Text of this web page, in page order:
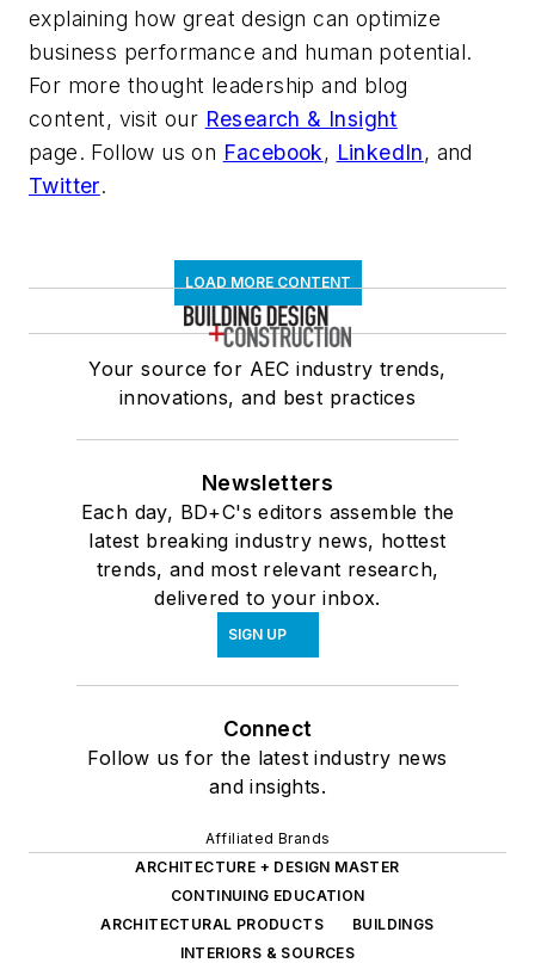
explaining how great design can optimize
business performance and human potential.
For more thought leadership and blog
content, visit our Research & Insight
page. Follow us on Facebook, LinkedIn, and
Twitter.
LOAD MORE CONTENT
Your source for AEC industry trends,
innovations, and best practices
Newsletters
Each day, BD+C's editors assemble the
latest breaking industry news, hottest
trends, and most relevant research,
delivered to your inbox.
SIGN UP
Connect
Follow us for the latest industry news
and insights.
Affiliated Brands
ARCHITECTURE + DESIGN MASTER
CONTINUING EDUCATION
ARCHITECTURAL PRODUCTS
BUILDINGS
INTERIORS & SOURCES